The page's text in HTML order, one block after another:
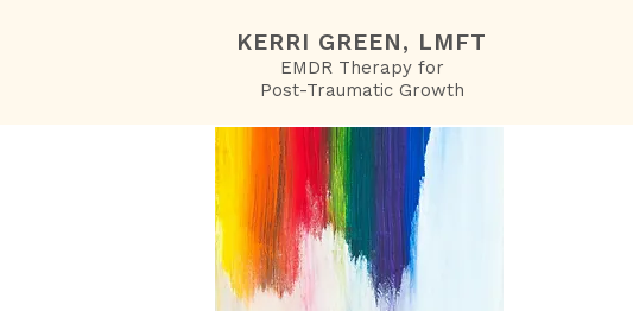
KERRI GREEN, LMFT
EMDR Therapy for
Post-Traumatic Growth